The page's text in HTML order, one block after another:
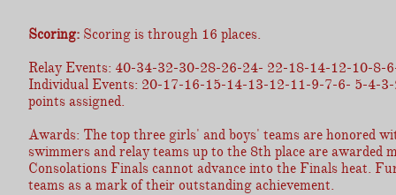
Scoring: Scoring is through 16 places.
Relay Events: 40-34-32-30-28-26-24- 22-18-14-12-10-8-
Individual Events: 20-17-16-15-14-13-12-11-9-7-6- 5-4-
points assigned.
Awards: The top three girls' and boys' teams are honored
swimmers and relay teams up to the 8th place are awarded
Consolations Finals cannot advance into the Finals heat.
teams as a mark of their outstanding achievement.